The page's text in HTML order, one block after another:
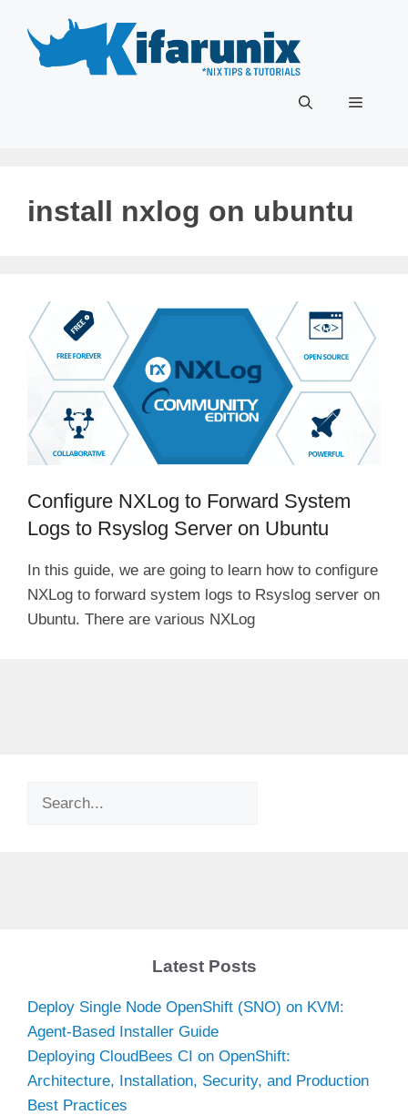
content
Menu
install nxlog on ubuntu
Configure NXLog to Forward System
Logs to Rsyslog Server on Ubuntu
In this guide, we are going to learn how to configure
NXLog to forward system logs to Rsyslog server on
Ubuntu. There are various NXLog
Search
Latest Posts
Deploy Single Node OpenShift (SNO) on KVM:
Agent-Based Installer Guide
Deploying CloudBees CI on OpenShift:
Architecture, Installation, Security, and Production
Best Practices